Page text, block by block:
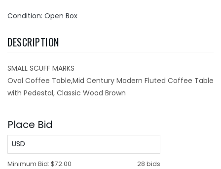
Condition: Open Box
DESCRIPTION
SMALL SCUFF MARKS
Oval Coffee Table,Mid Century Modern Fluted Coffee Table
with Pedestal, Classic Wood Brown
Place Bid
USD
Minimum Bid: $72.00 28 bids